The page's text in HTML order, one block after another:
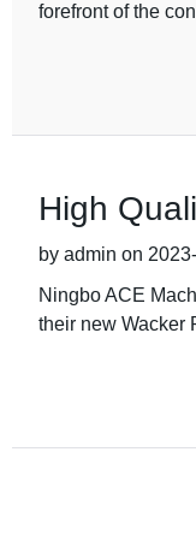
forefront of the
High
by admin on
Ningbo ACE
their new Wacker